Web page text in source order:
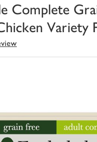
Complete
Variety